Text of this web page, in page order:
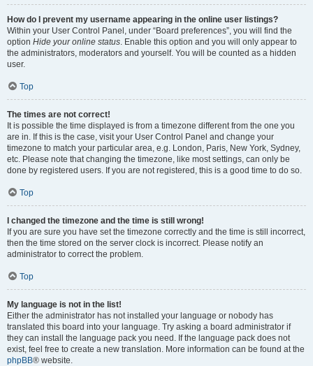
How do I prevent my username appearing in the online user listings?
Within your User Control Panel, under “Board preferences”, you will find the
option Hide your online status. Enable this option and you will only appear to
the administrators, moderators and yourself. You will be counted as a hidden
user.
Top
The times are not correct!
It is possible the time displayed is from a timezone different from the one you
are in. If this is the case, visit your User Control Panel and change your
timezone to match your particular area, e.g. London, Paris, New York, Sydney,
etc. Please note that changing the timezone, like most settings, can only be
done by registered users. If you are not registered, this is a good time to do so.
Top
I changed the timezone and the time is still wrong!
If you are sure you have set the timezone correctly and the time is still incorrect,
then the time stored on the server clock is incorrect. Please notify an
administrator to correct the problem.
Top
My language is not in the list!
Either the administrator has not installed your language or nobody has
translated this board into your language. Try asking a board administrator if
they can install the language pack you need. If the language pack does not
exist, feel free to create a new translation. More information can be found at the
phpBB® website.